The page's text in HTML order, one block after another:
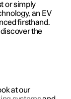
or simply
an EV
firsthand.
the
at our